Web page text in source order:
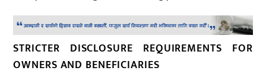
STRICTER DISCLOSURE REQUIREMENTS FOR
OWNERS AND BENEFICIARIES